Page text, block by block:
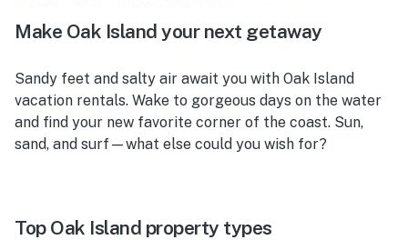
Make Oak Island your next getaway
Sandy feet and salty air await you with Oak Island
vacation rentals. Wake to gorgeous days on the water
and find your new favorite corner of the coast. Sun,
sand, and surf—what else could you wish for?
Top Oak Island property types